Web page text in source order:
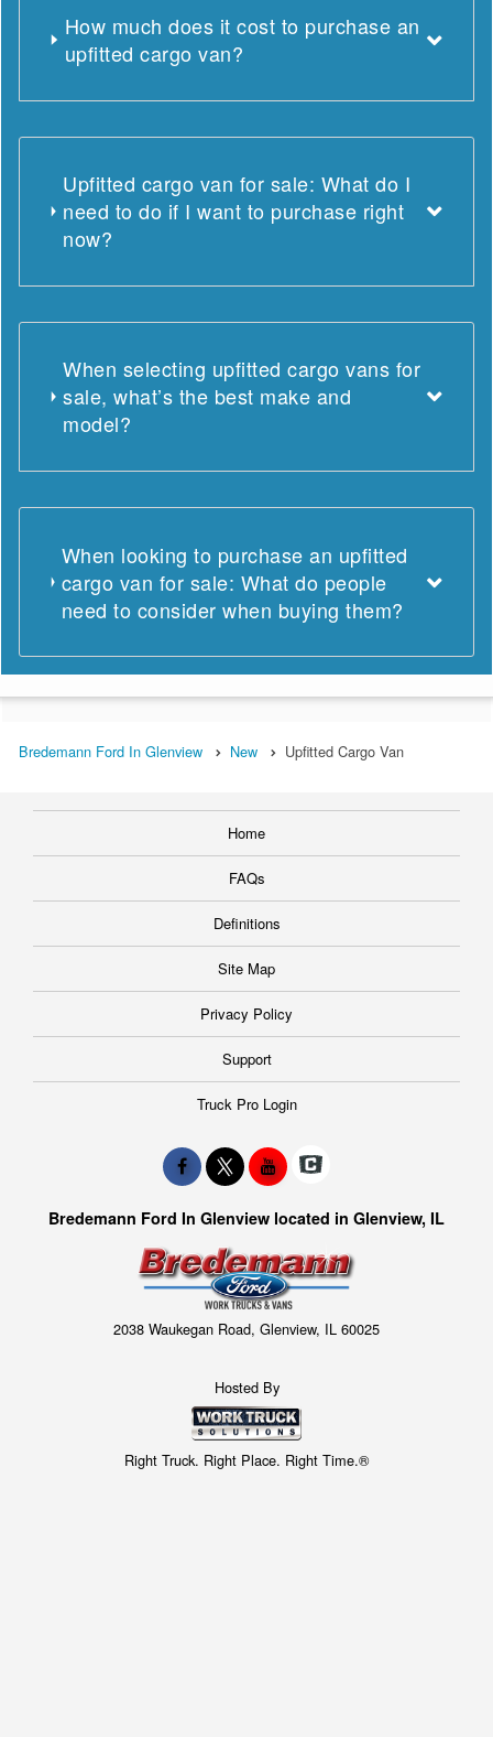
How much does it cost to purchase an
upfitted cargo van?
Upfitted cargo van for sale: What do I
need to do if I want to purchase right
now?
When selecting upfitted cargo vans for
sale, what’s the best make and
model?
When looking to purchase an upfitted
cargo van for sale: What do people
need to consider when buying them?
Bredemann Ford In Glenview New Upfitted Cargo Van
Home
FAQs
Definitions
Site Map
Privacy Policy
Support
Truck Pro Login
Bredemann Ford In Glenview located in Glenview, IL
2038 Waukegan Road, Glenview, IL 60025
Hosted By
Right Truck. Right Place. Right Time.®